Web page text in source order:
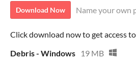
Download Now Name your own
Click download now to get access
Debris - Windows
19 MB